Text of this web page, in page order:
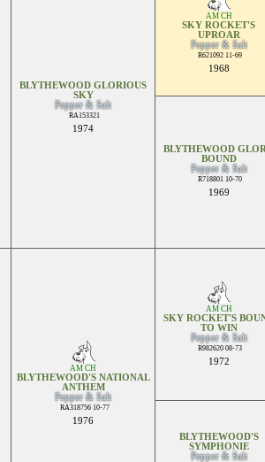
BLYTHEWOOD GLORIOUS
SKY
Pepper & Salt
RA153321
1974
AM CH
SKY ROCKET'S
UPROAR
Pepper & Salt
R621092 11-69
1968
BLYTHEWOOD
BOUND
Pepper & Salt
R718801 10-70
1969
AM CH
BLYTHEWOOD'S NATIONAL
ANTHEM
Pepper & Salt
RA318756 10-77
1976
AM CH
SKY ROCKET'S
TO WIN
Pepper & Salt
R982620 08-73
1972
BLYTHEWOOD'S
SYMPHONIE
Pepper & Salt